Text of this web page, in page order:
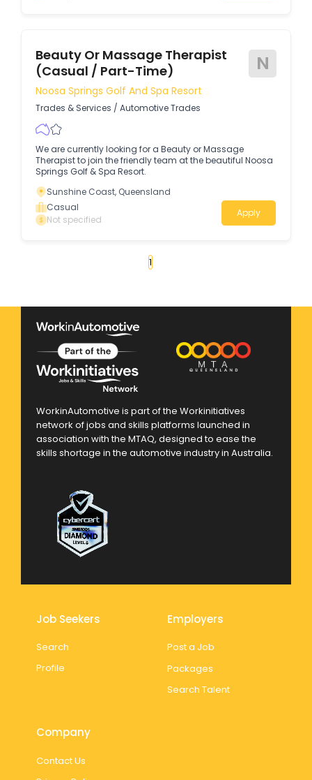
Beauty Or Massage Therapist
(Casual / Part-Time)
N
Noosa Springs Golf And Spa Resort
Trades & Services / Automotive Trades
We are currently looking for a Beauty or Massage
Therapist to join the friendly team at the beautiful Noosa
Springs Golf & Spa Resort.
Sunshine Coast, Queensland
Casual
Not specified
Apply
1
WorkinAutomotive is part of the Workinitiatives
network of jobs and skills platforms launched in
association with the MTAQ, designed to ease the
skills shortage in the automotive industry in Australia.
Job Seekers
Search
Profile
Employers
Post a Job
Packages
Search Talent
Company
Contact Us